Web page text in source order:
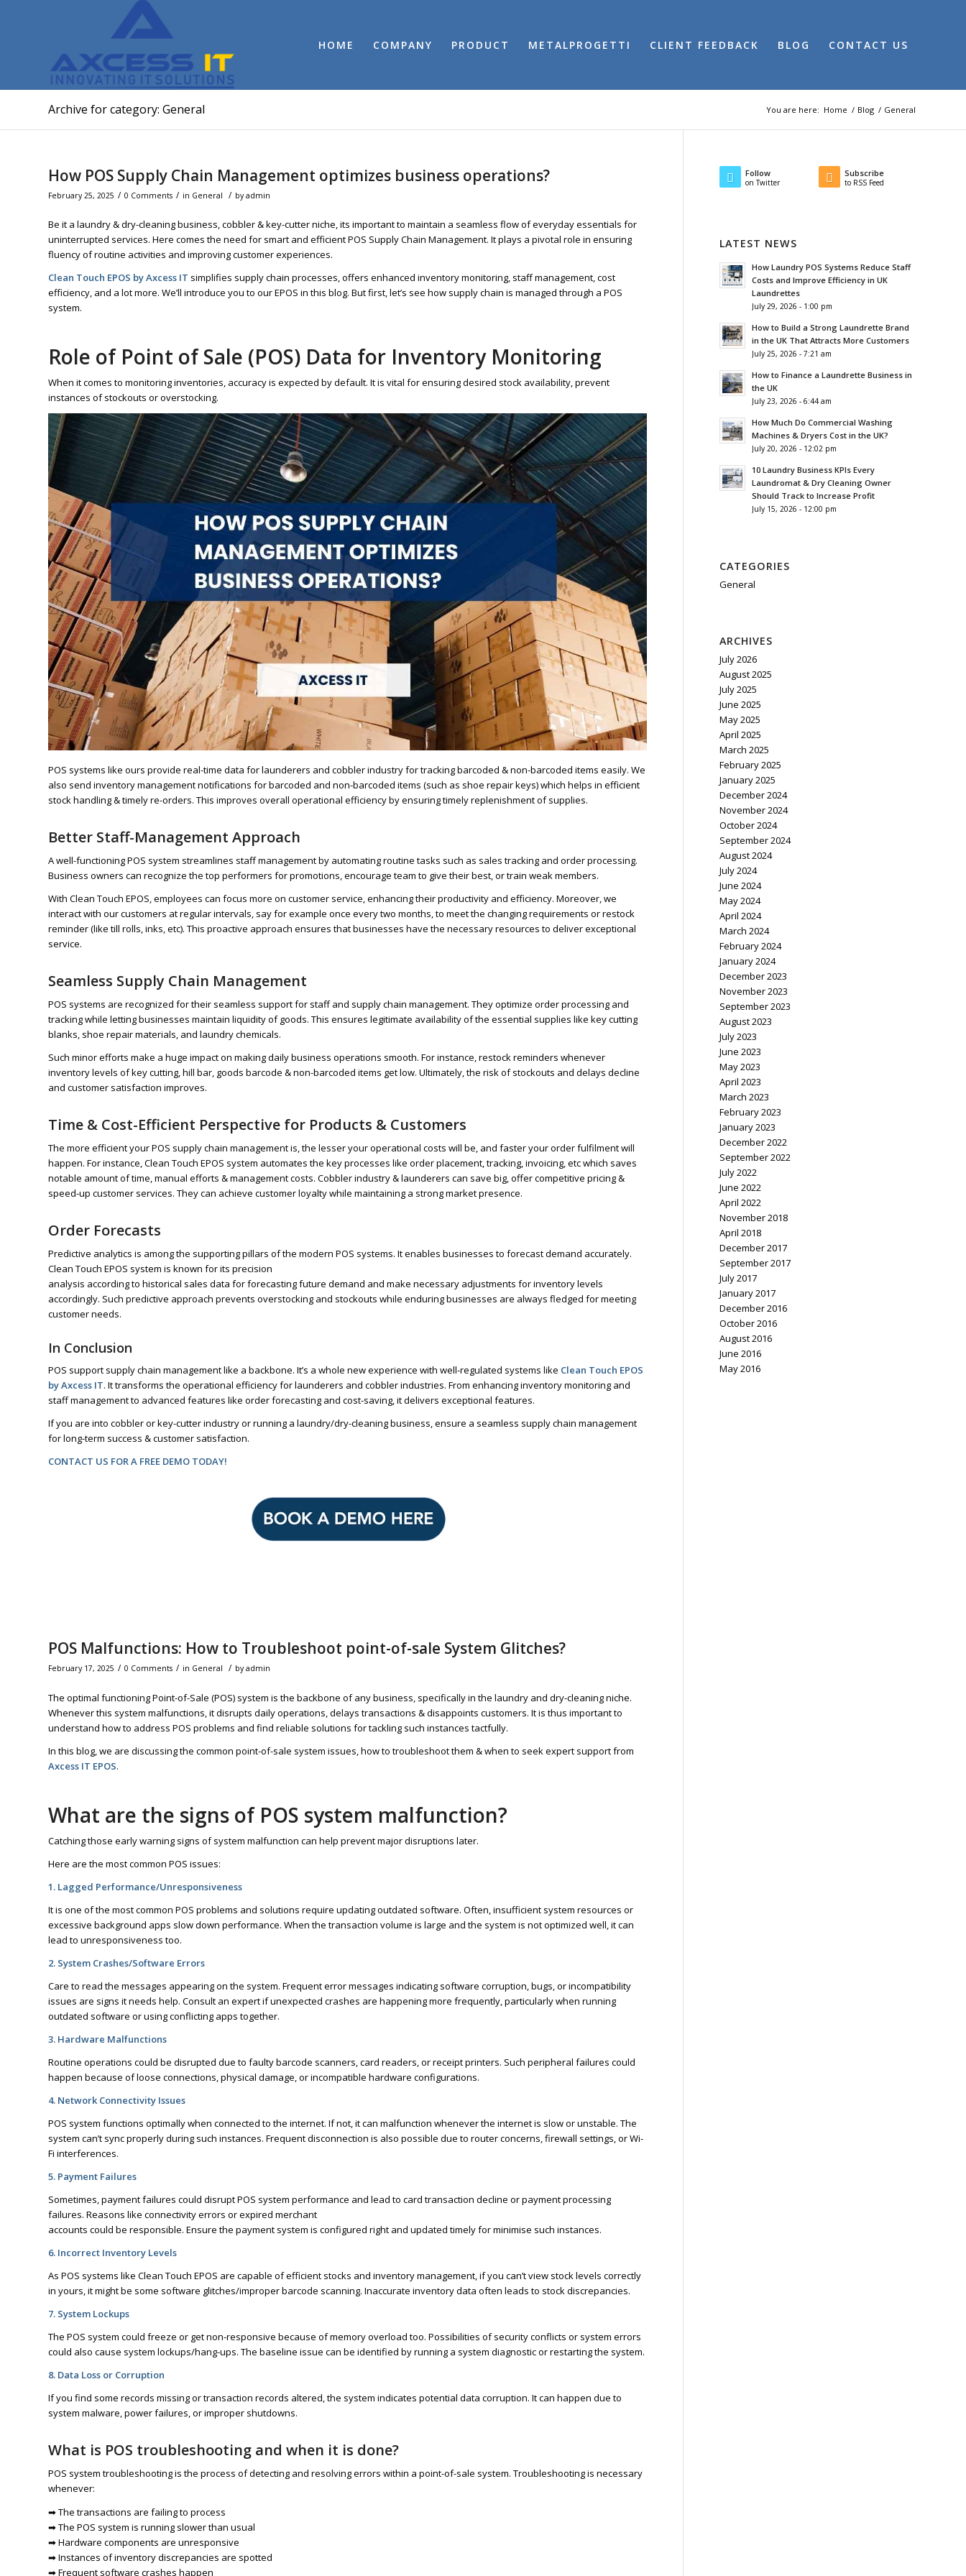
HOME COMPANY PRODUCT METALPROGETTI CLIENT FEEDBACK BLOG CONTACT US
Archive for category: General You are here: Home / Blog / General
How POS Supply Chain Management optimizes business operations?
February 25, 2025 / 0 Comments / in General / byadmin
Be it a laundry & dry-cleaning business, cobbler & key-cutter niche, its important to maintain a seamless flow of everyday essentials for
uninterrupted services. Here comes the need for smart and efficient POS Supply Chain Management. It plays a pivotal role in ensuring
fluency of routine activities and improving customer experiences.
Clean Touch EPOS by Axcess IT simplifies supply chain processes, offers enhanced inventory monitoring, staff management, cost
efficiency, and a lot more. We’ll introduce you to our EPOS in this blog. But first, let’s see how supply chain is managed through a POS
system.
Role of Point of Sale (POS) Data for Inventory Monitoring
When it comes to monitoring inventories, accuracy is expected by default. It is vital for ensuring desired stock availability, prevent
instances of stockouts or overstocking.
POS systems like ours provide real-time data for launderers and cobbler industry for tracking barcoded & non-barcoded items easily. We
also send inventory management notifications for barcoded and non-barcoded items (such as shoe repair keys) which helps in efficient
stock handling & timely re-orders. This improves overall operational efficiency by ensuring timely replenishment of supplies.
Better Staff-Management Approach
A well-functioning POS system streamlines staff management by automating routine tasks such as sales tracking and order processing.
Business owners can recognize the top performers for promotions, encourage team to give their best, or train weak members.
With Clean Touch EPOS, employees can focus more on customer service, enhancing their productivity and efficiency. Moreover, we
interact with our customers at regular intervals, say for example once every two months, to meet the changing requirements or restock
reminder (like till rolls, inks, etc). This proactive approach ensures that businesses have the necessary resources to deliver exceptional
service.
Seamless Supply Chain Management
POS systems are recognized for their seamless support for staff and supply chain management. They optimize order processing and
tracking while letting businesses maintain liquidity of goods. This ensures legitimate availability of the essential supplies like key cutting
blanks, shoe repair materials, and laundry chemicals.
Such minor efforts make a huge impact on making daily business operations smooth. For instance, restock reminders whenever
inventory levels of key cutting, hill bar, goods barcode & non-barcoded items get low. Ultimately, the risk of stockouts and delays decline
and customer satisfaction improves.
Time & Cost-Efficient Perspective for Products & Customers
The more efficient your POS supply chain management is, the lesser your operational costs will be, and faster your order fulfilment will
happen. For instance, Clean Touch EPOS system automates the key processes like order placement, tracking, invoicing, etc which saves
notable amount of time, manual efforts & management costs. Cobbler industry & launderers can save big, offer competitive pricing &
speed-up customer services. They can achieve customer loyalty while maintaining a strong market presence.
Order Forecasts
Predictive analytics is among the supporting pillars of the modern POS systems. It enables businesses to forecast demand accurately.
Clean Touch EPOS system is known for its precision
analysis according to historical sales data for forecasting future demand and make necessary adjustments for inventory levels
accordingly. Such predictive approach prevents overstocking and stockouts while enduring businesses are always fledged for meeting
customer needs.
In Conclusion
POS support supply chain management like a backbone. It’s a whole new experience with well-regulated systems like Clean Touch EPOS
by Axcess IT. It transforms the operational efficiency for launderers and cobbler industries. From enhancing inventory monitoring and
staff management to advanced features like order forecasting and cost-saving, it delivers exceptional features.
If you are into cobbler or key-cutter industry or running a laundry/dry-cleaning business, ensure a seamless supply chain management
for long-term success & customer satisfaction.
CONTACT US FOR A FREE DEMO TODAY!
POS Malfunctions: How to Troubleshoot point-of-sale System Glitches?
February 17, 2025 / 0 Comments / in General / byadmin
The optimal functioning Point-of-Sale (POS) system is the backbone of any business, specifically in the laundry and dry-cleaning niche.
Whenever this system malfunctions, it disrupts daily operations, delays transactions & disappoints customers. It is thus important to
understand how to address POS problems and find reliable solutions for tackling such instances tactfully.
In this blog, we are discussing the common point-of-sale system issues, how to troubleshoot them & when to seek expert support from
Axcess IT EPOS.
What are the signs of POS system malfunction?
Catching those early warning signs of system malfunction can help prevent major disruptions later.
Here are the most common POS issues:
1. Lagged Performance/Unresponsiveness
It is one of the most common POS problems and solutions require updating outdated software. Often, insufficient system resources or
excessive background apps slow down performance. When the transaction volume is large and the system is not optimized well, it can
lead to unresponsiveness too.
2. System Crashes/Software Errors
Care to read the messages appearing on the system. Frequent error messages indicating software corruption, bugs, or incompatibility
issues are signs it needs help. Consult an expert if unexpected crashes are happening more frequently, particularly when running
outdated software or using conflicting apps together.
3. Hardware Malfunctions
Routine operations could be disrupted due to faulty barcode scanners, card readers, or receipt printers. Such peripheral failures could
happen because of loose connections, physical damage, or incompatible hardware configurations.
4. Network Connectivity Issues
POS system functions optimally when connected to the internet. If not, it can malfunction whenever the internet is slow or unstable. The
system can’t sync properly during such instances. Frequent disconnection is also possible due to router concerns, firewall settings, or Wi-
Fi interferences.
5. Payment Failures
Sometimes, payment failures could disrupt POS system performance and lead to card transaction decline or payment processing
failures. Reasons like connectivity errors or expired merchant
accounts could be responsible. Ensure the payment system is configured right and updated timely for minimise such instances.
6. Incorrect Inventory Levels
As POS systems like Clean Touch EPOS are capable of efficient stocks and inventory management, if you can’t view stock levels correctly
in yours, it might be some software glitches/improper barcode scanning. Inaccurate inventory data often leads to stock discrepancies.
7. System Lockups
The POS system could freeze or get non-responsive because of memory overload too. Possibilities of security conflicts or system errors
could also cause system lockups/hang-ups. The baseline issue can be identified by running a system diagnostic or restarting the system.
8. Data Loss or Corruption
If you find some records missing or transaction records altered, the system indicates potential data corruption. It can happen due to
system malware, power failures, or improper shutdowns.
What is POS troubleshooting and when it is done?
POS system troubleshooting is the process of detecting and resolving errors within a point-of-sale system. Troubleshooting is necessary
whenever:
➡ The transactions are failing to process
➡ The POS system is running slower than usual
➡ Hardware components are unresponsive
➡ Instances of inventory discrepancies are spotted
➡ Frequent software crashes happen
Follow
on Twitter
Subscribe
to RSS Feed
LATEST NEWS
How Laundry POS Systems Reduce Staff
Costs and Improve Efficiency in UK
Laundrettes
July 29, 2026 - 1:00 pm
How to Build a Strong Laundrette Brand
in the UK That Attracts More Customers
July 25, 2026 - 7:21 am
How to Finance a Laundrette Business in
the UK
July 23, 2026 - 6:44 am
How Much Do Commercial Washing
Machines & Dryers Cost in the UK?
July 20, 2026 - 12:02 pm
10 Laundry Business KPIs Every
Laundromat & Dry Cleaning Owner
Should Track to Increase Profit
July 15, 2026 - 12:00 pm
CATEGORIES
General
ARCHIVES
July 2026
August 2025
July 2025
June 2025
May 2025
April 2025
March 2025
February 2025
January 2025
December 2024
November 2024
October 2024
September 2024
August 2024
July 2024
June 2024
May 2024
April 2024
March 2024
February 2024
January 2024
December 2023
November 2023
September 2023
August 2023
July 2023
June 2023
May 2023
April 2023
March 2023
February 2023
January 2023
December 2022
September 2022
July 2022
June 2022
April 2022
November 2018
April 2018
December 2017
September 2017
July 2017
January 2017
December 2016
October 2016
August 2016
June 2016
May 2016